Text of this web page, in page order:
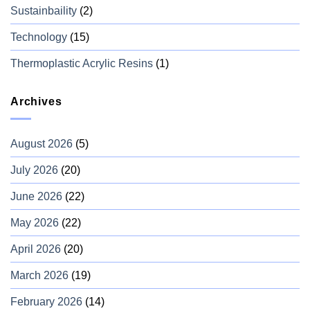
Sustainbaility (2)
Technology (15)
Thermoplastic Acrylic Resins (1)
Archives
August 2026 (5)
July 2026 (20)
June 2026 (22)
May 2026 (22)
April 2026 (20)
March 2026 (19)
February 2026 (14)